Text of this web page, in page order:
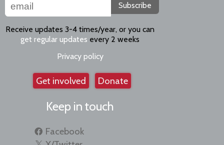
Subscribe
Receive updates 3-4 times/year, or you can
get regular updates every 2 weeks
Privacy policy
Get involved Donate
Keep in touch
Facebook